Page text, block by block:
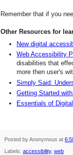
Remember that if you
Other Resources for
New digital
Web Accessibility
disabilities that
more then user's
Simply Said:
Getting Started
Essentials of
Posted byAnonymous at
Labels: accessibility, web